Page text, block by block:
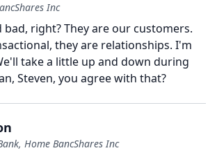
Inc
bad, right?They are our customers.
they are relationships. I'm
take a little up and down during
Steven, you agree with that?
Home BancShares Inc